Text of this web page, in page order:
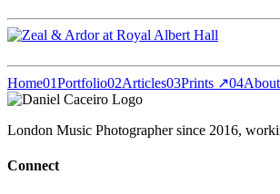
Home01Portfolio02Articles03Prints ↗04
London Music Photographer since 2016,
Connect